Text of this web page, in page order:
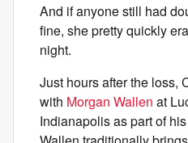
And if anyone still had
fine, she pretty quickly
night.
Just hours after the loss,
with Morgan Wallen at
Indianapolis as part of his